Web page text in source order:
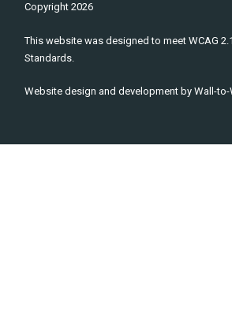
Copyright2026
This website was designed to meet WCAG
Standards.
Website design and development byWall-